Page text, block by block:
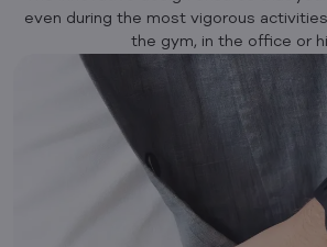
even during the most vigorous
the gym, in the office or